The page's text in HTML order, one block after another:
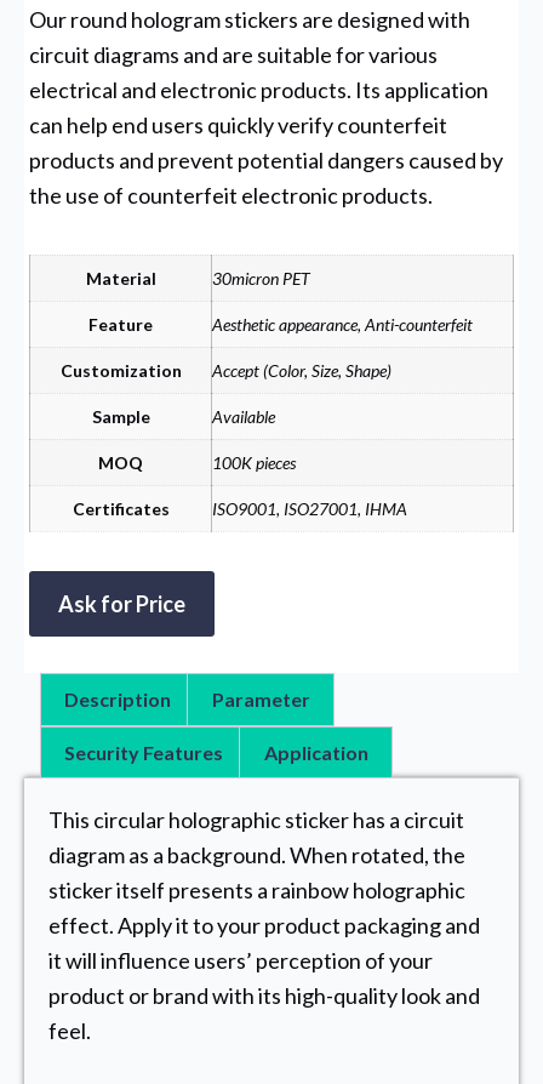
Our round hologram stickers are designed with
circuit diagrams and are suitable for various
electrical and electronic products. Its application
can help end users quickly verify counterfeit
products and prevent potential dangers caused by
the use of counterfeit electronic products.
Material 30micron PET
Feature Aesthetic appearance, Anti-counterfeit
Customization Accept (Color, Size, Shape)
Sample Available
MOQ 100K pieces
Certificates ISO9001, ISO27001, IHMA
Ask for Price
Description Parameter
Security Features Application
This circular holographic sticker has a circuit
diagram as a background. When rotated, the
sticker itself presents a rainbow holographic
effect. Apply it to your product packaging and
it will influence users’ perception of your
product or brand with its high-quality look and
feel.